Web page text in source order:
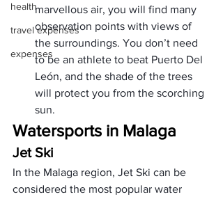
health
travel expenses
expenses
marvellous air, you will find many
observation points with views of
the surroundings. You don’t need
to be an athlete to beat Puerto Del
León, and the shade of the trees
will protect you from the scorching
sun.
Watersports in Malaga
Jet Ski
In the Malaga region, Jet Ski can be
considered the most popular water